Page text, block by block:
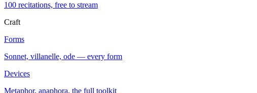
100 recitations, free to stream
Craft
Forms
Sonnet, villanelle, ode — every form
Devices
Metaphor, anaphora, the full toolkit